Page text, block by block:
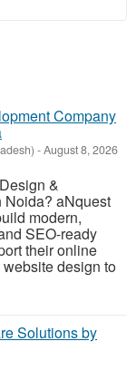
Company
-August 8, 2026
&
Noida? aNquest
modern,
SEO-ready
their online
design to
Solutions by